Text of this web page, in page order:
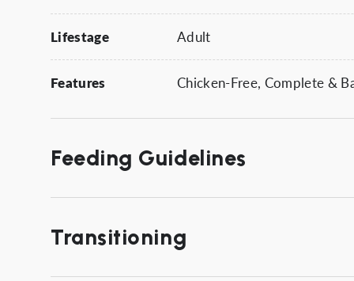
Lifestage Adult
Features Chicken-Free, Complete &
Feeding Guidelines
Transitioning